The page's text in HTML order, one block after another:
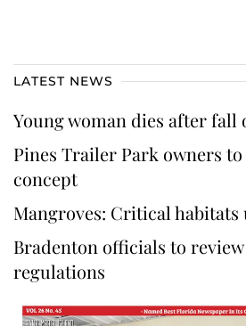
LATEST NEWS
Young woman dies after fall
Pines Trailer Park owners
concept
Mangroves: Critical
Bradenton officials to review
regulations